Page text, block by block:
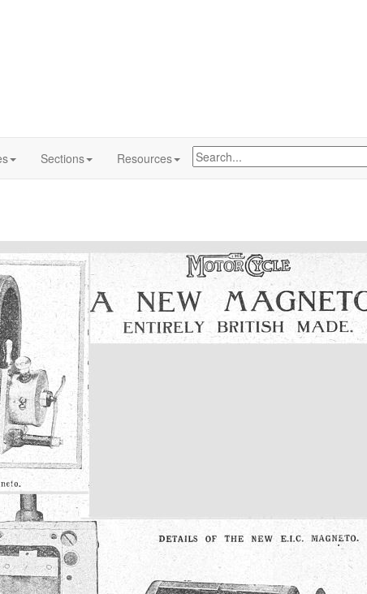
Sections Resources